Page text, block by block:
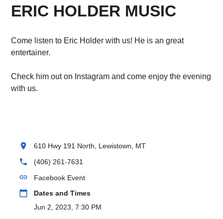
ERIC HOLDER MUSIC
Come listen to Eric Holder with us! He is an great
entertainer.
Check him out on Instagram and come enjoy the evening
with us.
location_on 610 Hwy 191 North, Lewistown, MT
phone (406) 261-7631
link Facebook Event
calendar_today
Dates and Times
Jun 2, 2023, 7:30 PM